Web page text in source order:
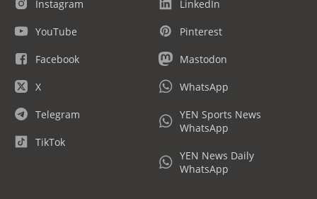
Instagram
YouTube
Facebook
X
Telegram
TikTok
LinkedIn
Pinterest
Mastodon
WhatsApp
YEN Sports News
WhatsApp
YEN News Daily
WhatsApp